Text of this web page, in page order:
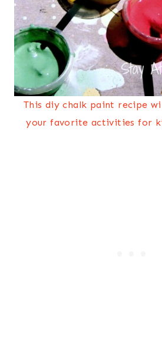
This diy chalk paint recipe
your favorite activities for